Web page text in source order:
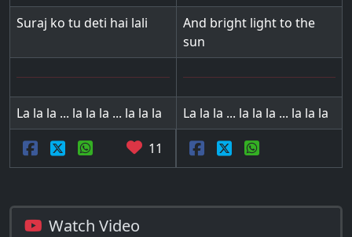
Suraj ko tu deti hai lali
And bright light to the
sun
La la la ... la la la ... la la la La la la ... la la la ... la la la
11
Watch Video